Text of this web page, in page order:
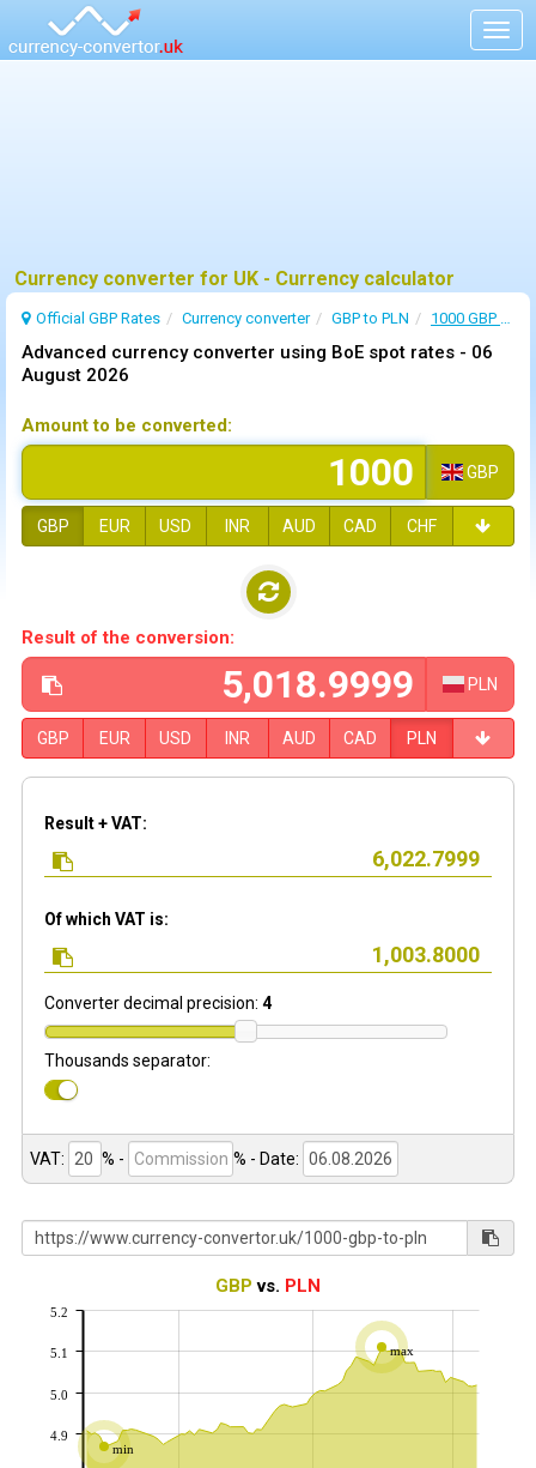
Currency converter for UK - Currency calculator
Official GBP Rates Currency converter GBP to PLN 1000 GBP to PLN
Advanced currency converter using BoE spot rates - 06
August 2026
Amount to be converted:
GBP
GBP EUR USD INR AUD CAD CHF
Result of the conversion:
PLN
GBP EUR USD INR AUD CAD PLN
Result + VAT:
Of which VAT is:
Converter decimal precision: 4
Thousands separator:
VAT: % - % - Date:
GBP vs. PLN
min
max
4.9
5.0
5.1
5.2